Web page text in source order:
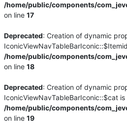
/home/public/components/
on line17
Deprecated: Creation of dynamic
/home/public/components/
on line18
Deprecated: Creation of dynamic
IconicViewNavTableBarIconic::$cat
/home/public/components/
on line19